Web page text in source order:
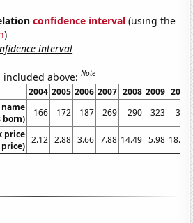
confidence interval (using the
)
interval
included above:Note
2004 2005 2006 2007 2008 2009 2010
born)
166 172 187 269 290 323
309
price
price)
2.12 2.88 3.66 7.88 14.49 5.98 18.43